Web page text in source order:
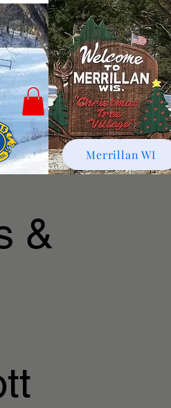
Merrillan WI
&